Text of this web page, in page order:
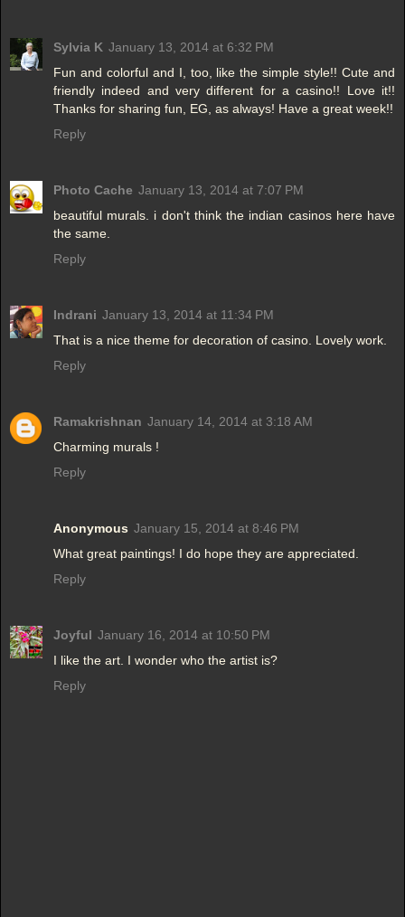
Sylvia K January 13, 2014 at 6:32 PM
Fun and colorful and I, too, like the simple style!! Cute and
friendly indeed and very different for a casino!! Love it!!
Thanks for sharing fun, EG, as always! Have a great week!!
Reply
Photo Cache January 13, 2014 at 7:07 PM
beautiful murals. i don't think the indian casinos here have
the same.
Reply
Indrani January 13, 2014 at 11:34 PM
That is a nice theme for decoration of casino. Lovely work.
Reply
Ramakrishnan January 14, 2014 at 3:18 AM
Charming murals !
Reply
Anonymous January 15, 2014 at 8:46 PM
What great paintings! I do hope they are appreciated.
Reply
Joyful January 16, 2014 at 10:50 PM
I like the art. I wonder who the artist is?
Reply